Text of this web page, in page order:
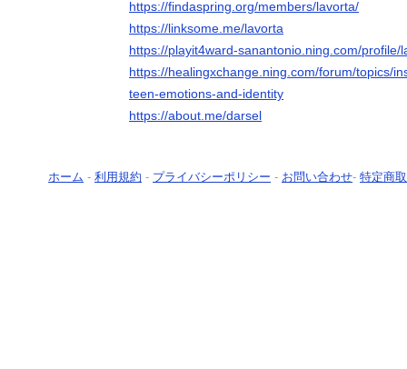
https://findaspring.org/members/lavorta/
https://linksome.me/lavorta
https://playit4ward-sanantonio.ning.com/profile/
https://healingxchange.ning.com/forum/topics/
teen-emotions-and-identity
https://about.me/darsel
ホーム - 利用規約 - プライバシーポリシー - お問い合わせ- 特定商